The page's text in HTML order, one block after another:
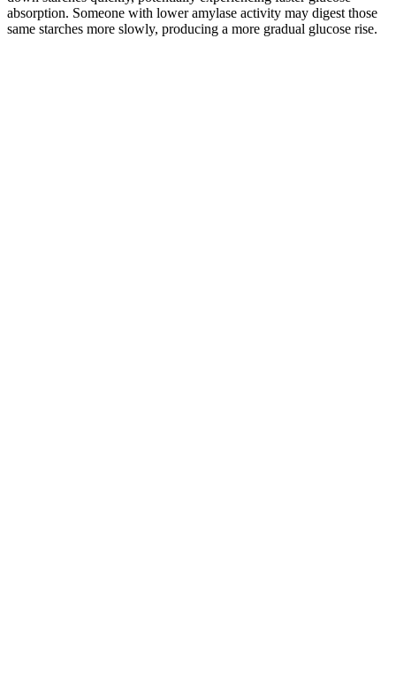
absorption. Someone with lower amylase activity may digest those
same starches more slowly, producing a more gradual glucose rise.